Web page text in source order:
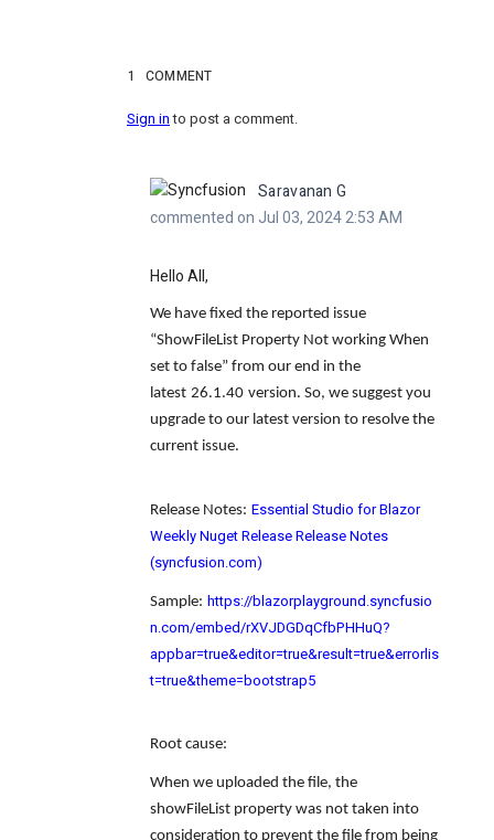
1 COMMENT
Sign into post a comment.
Saravanan G
commented on Jul 03, 2024 2:53 AM
Hello All,
We have fixed the reported issue
“ShowFileList Property Not working When
set to false” from our end in the
latest 26.1.40 version. So, we suggest you
upgrade to our latest version to resolve the
current issue.
Release Notes: Essential Studio for Blazor
Weekly Nuget Release Release Notes
(syncfusion.com)
Sample: https://blazorplayground.syncfusio
n.com/embed/rXVJDGDqCfbPHHuQ?
appbar=true&editor=true&result=true&errorlis
t=true&theme=bootstrap5
Root cause:
When we uploaded the file, the
showFileList property was not taken into
consideration to prevent the file from being